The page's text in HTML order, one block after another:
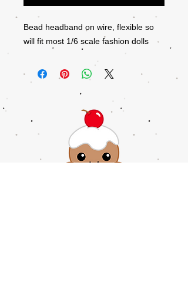
Bead headband on wire, flexible so
will fit most 1/6 scale fashion dolls